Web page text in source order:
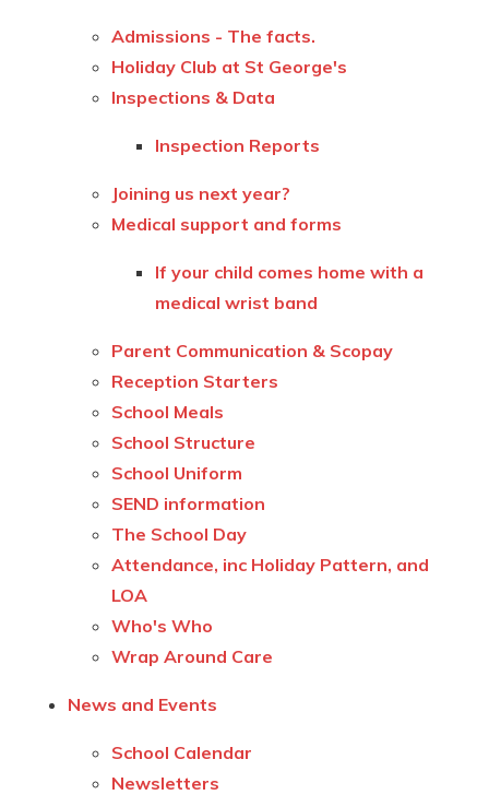
Admissions - The facts.
Holiday Club at St George's
Inspections & Data
Inspection Reports
Joining us next year?
Medical support and forms
If your child comes home with a
medical wrist band
Parent Communication & Scopay
Reception Starters
School Meals
School Structure
School Uniform
SEND information
The School Day
Attendance, inc Holiday Pattern, and
LOA
Who's Who
Wrap Around Care
News and Events
School Calendar
Newsletters